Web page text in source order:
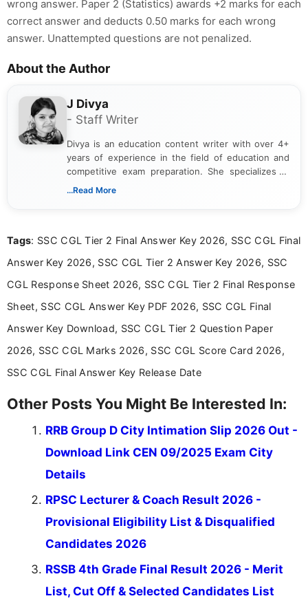
wrong answer. Paper 2 (Statistics) awards +2 marks for each
correct answer and deducts 0.50 marks for each wrong
answer. Unattempted questions are not penalized.
About the Author
J Divya
- Staff Writer
Divya is an education content writer with over 4+
years of experience in the field of education and
competitive exam preparation. She specializes in
creating clear, informative, and student-focused
researching exam notifications, analysing official
in a simple and easy-to-understand format for
aspirants. Her work focuses on helping students
education news and competitive examinations
across India.
...Read More
Tags: SSC CGL Tier 2 Final Answer Key 2026, SSC CGL Final
Answer Key 2026, SSC CGL Tier 2 Answer Key 2026, SSC
CGL Response Sheet 2026, SSC CGL Tier 2 Final Response
Sheet, SSC CGL Answer Key PDF 2026, SSC CGL Final
Answer Key Download, SSC CGL Tier 2 Question Paper
2026, SSC CGL Marks 2026, SSC CGL Score Card 2026,
SSC CGL Final Answer Key Release Date
Other Posts You Might Be Interested In:
RRB Group D City Intimation Slip 2026 Out -
Download Link CEN 09/2025 Exam City
Details
RPSC Lecturer & Coach Result 2026 -
Provisional Eligibility List & Disqualified
Candidates 2026
RSSB 4th Grade Final Result 2026 - Merit
List, Cut Off & Selected Candidates List